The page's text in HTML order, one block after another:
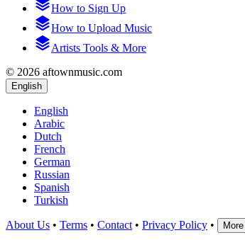
How to Sign Up
How to Upload Music
Artists Tools & More
© 2026 aftownmusic.com
English
English
Arabic
Dutch
French
German
Russian
Spanish
Turkish
About Us • Terms • Contact • Privacy Policy • More